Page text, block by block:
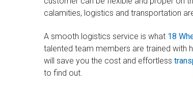
calamities, logistics and transportation
A smooth logistics service is what 18
talented team members are trained with
will save you the cost and effortless
to find out.